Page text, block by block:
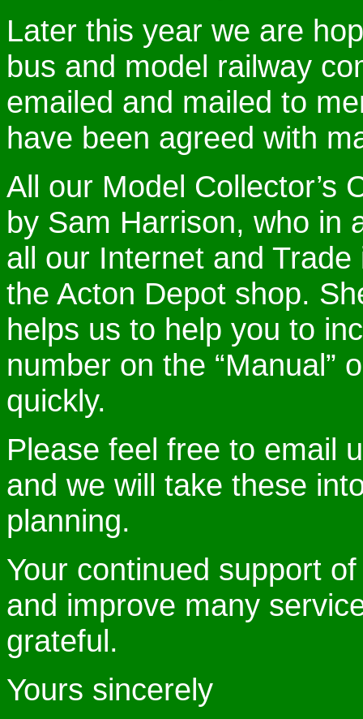
Later this year we are
bus and model railway
emailed and mailed to
have been agreed with
All our Model Collector’s
by Sam Harrison, who in
all our Internet and
the Acton Depot shop.
helps us to help you to
number on the “Manual”
quickly.
Please feel free to email
and we will take these
planning.
Your continued support
and improve many
grateful.
Yours sincerely